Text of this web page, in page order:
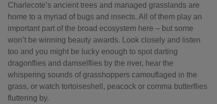
Charlecote’s ancient trees and managed grasslands are
home to a myriad of bugs and insects. All of them play an
important part of the broad ecosystem here – but some
won’t be winning beauty awards. Look closely and listen
too and you might be lucky enough to spot darting
dragonflies and damselflies by the river, hear the
whispering sounds of grasshoppers camouflaged in the
grass, or watch tortoiseshell, peacock or comma butterflies
fluttering by.